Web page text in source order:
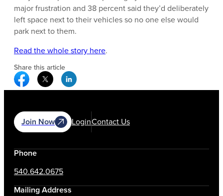
major frustration and 38 percent said they’d deliberately
left space next to their vehicles so no one else would
park next to them.
Read the whole story here.
Share this article
Facebook Social Media
Twitter Social Media
Linkedin Social Media
Join Now LoginContact Us
Phone
540.642.0675
Mailing Address